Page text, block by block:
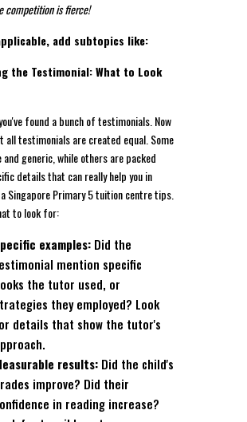
competition is fierce!
add subtopics like:
the Testimonial: What to Look
found a bunch of testimonials. Now
all testimonials are created equal. Some
and generic, while others are packed
details that can really help you in
Singapore Primary 5 tuition centre tips.
to look for:
examples: Did the
mention specific
the tutor used, or
they employed? Look
details that show the tutor's
results: Did the child's
improve? Did their
in reading increase?